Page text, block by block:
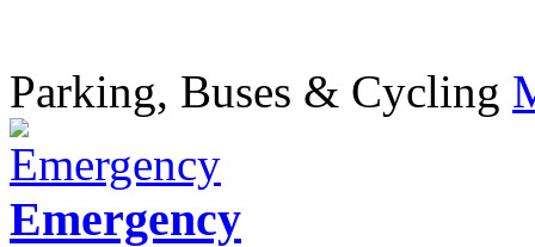
Parking, Buses & Cycling
Emergency